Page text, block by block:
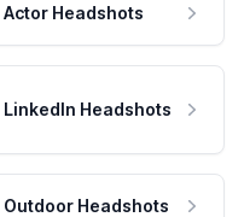
Actor Headshots
LinkedIn Headshots
Outdoor Headshots